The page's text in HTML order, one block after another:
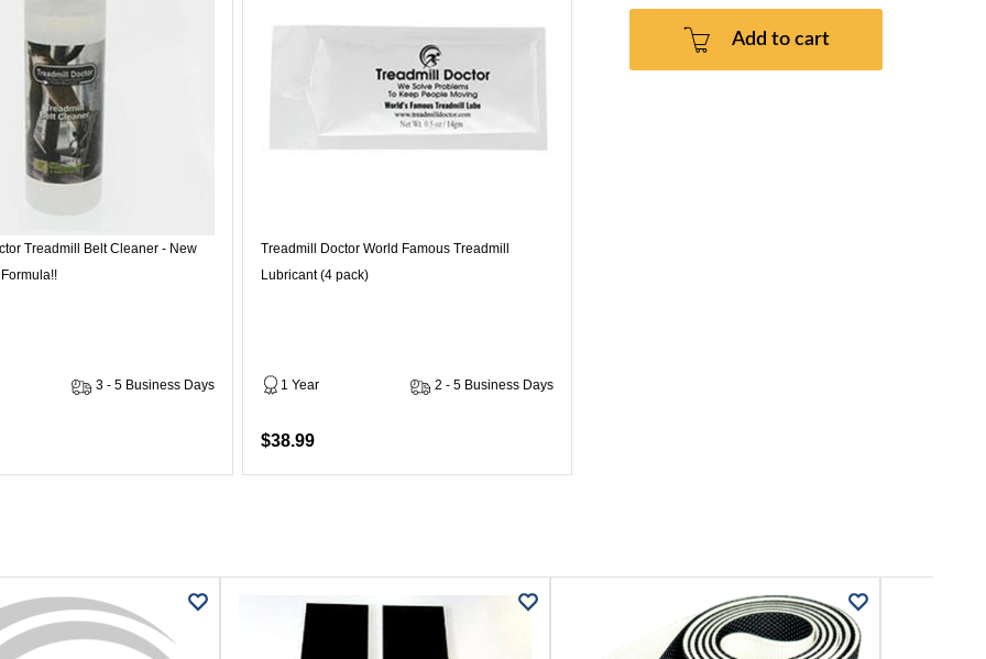
Treadmill Belt Cleaner - New
3 - 5 Business Days
Treadmill Doctor World Famous Treadmill
Lubricant (4 pack)
1 Year 2 - 5 Business Days
$38.99
Add to cart